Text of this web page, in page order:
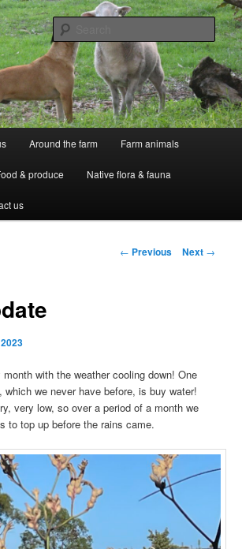
Park
Around the farm Farm animals
& produce Native flora & fauna
us
Post
← Previous Next →
with the weather cooling down! One
which we never have before, is buy water!
very low, so over a period of a month we
to top up before the rains came.